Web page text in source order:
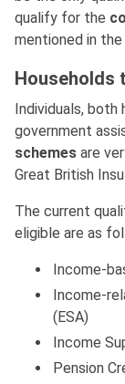
qualify for the
mentioned in
Households
Individuals, both
government
schemes are
Great British
The current
eligible are as
Income-
Income-
(ESA)
Income
Pension